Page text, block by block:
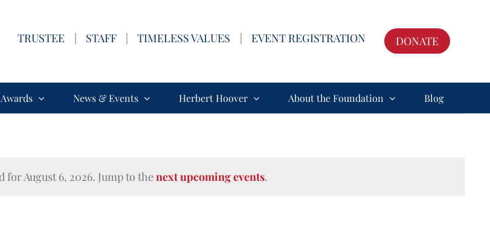
TRUSTEE | STAFF | TIMELESS VALUES | EVENT REGISTRATION DONATE
News & Events Herbert Hoover About the Foundation Blog
Notice
for August 6, 2026. Jump to the next upcoming events.